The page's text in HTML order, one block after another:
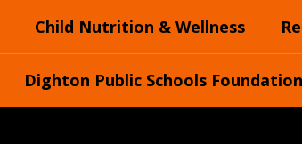
Child Nutrition & Wellness
Dighton Public Schools Foundation